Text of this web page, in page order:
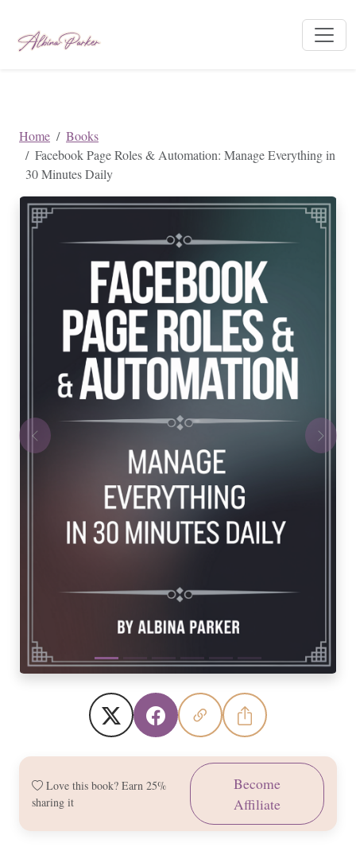
Home
Books
Facebook Page Roles & Automation: Manage Everything in
30 Minutes Daily
Previous Next
Love this book? Earn 25%
sharing it
Become
Affiliate